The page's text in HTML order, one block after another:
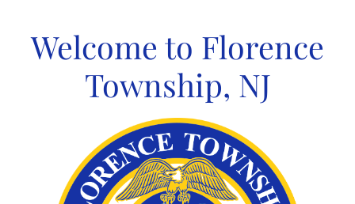
contentWelcome to Florence
Township, NJ